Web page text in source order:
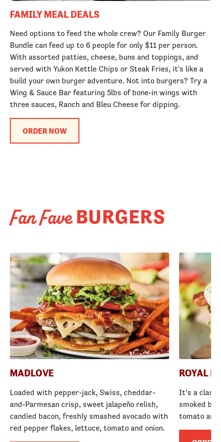
FAMILY MEAL DEALS
Need options to feed the whole crew? Our Family Burger
Bundle can feed up to 6 people for only $11 per person.
With assorted patties, cheese, buns and toppings, and
served with Yukon Kettle Chips or Steak Fries, it's like a
build your own burger adventure. Not into burgers? Try a
Wing & Sauce Bar featuring 5lbs of bone-in wings with
three sauces, Ranch and Bleu Cheese for dipping.
ORDER NOW
Fan FaveBURGERS
MADLOVE
Loaded with pepper-jack, Swiss, cheddar-
and-Parmesan crisp, sweet jalapeño relish,
candied bacon, freshly smashed avocado with
red pepper flakes, lettuce, tomato and onion.
ROYAL
It’s a
smoked
tomato and